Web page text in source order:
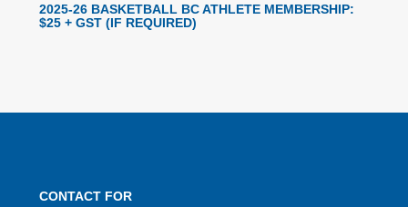
2025-26 BASKETBALL BC ATHLETE MEMBERSHIP:
$25 + GST (IF REQUIRED)
CONTACT FOR